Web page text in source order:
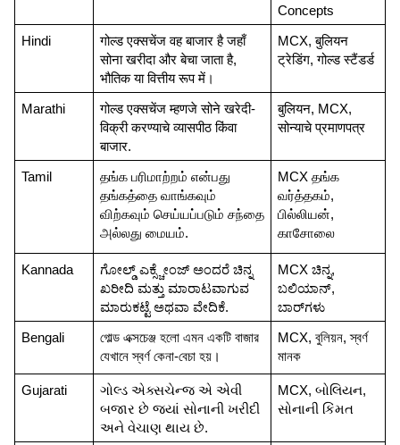
Concepts
Hindi
गोल्ड एक्सचेंज वह बाजार है जहाँ
सोना खरीदा और बेचा जाता है,
भौतिक या वित्तीय रूप में।
MCX, बुलियन
ट्रेडिंग, गोल्ड स्टैंडर्ड
Marathi
गोल्ड एक्सचेंज म्हणजे सोने खरेदी-
विक्री करण्याचे व्यासपीठ किंवा
बाजार.
बुलियन, MCX,
सोन्याचे प्रमाणपत्र
Tamil
தங்க பரிமாற்றம் என்பது
தங்கத்தை வாங்கவும்
விற்கவும் செய்யப்படும் சந்தை
அல்லது மையம்.
MCX தங்க
வர்த்தகம்,
பில்லியன்,
காசோலை
Kannada
ಗೋಲ್ಡ್ ಎಕ್ಸ್ಚೇಂಜ್ ಅಂದರೆ ಚಿನ್ನ
ಖರೀದಿ ಮತ್ತು ಮಾರಾಟವಾಗುವ
ಮಾರುಕಟ್ಟೆ ಅಥವಾ ವೇದಿಕೆ.
MCX ಚಿನ್ನ,
ಬಲಿಯಾನ್,
ಬಾರ್‌ಗಳು
Bengali
গোল্ড এক্সচেঞ্জ হলো এমন একটি বাজার
যেখানে স্বর্ণ কেনা-বেচা হয়।
MCX, বুলিয়ন, স্বর্ণ
মানক
Gujarati
ગોલ્ડ એક્સચેન્જ એ એવી
બજાર છે જ્યાં સોનાની ખરીદી
અને વેચાણ થાય છે.
MCX, બોલિયન,
સોનાની કિંમત